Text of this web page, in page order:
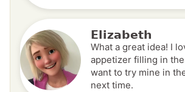
Elizabeth
What a great idea! I
appetizer filling in
want to try mine in
next time.